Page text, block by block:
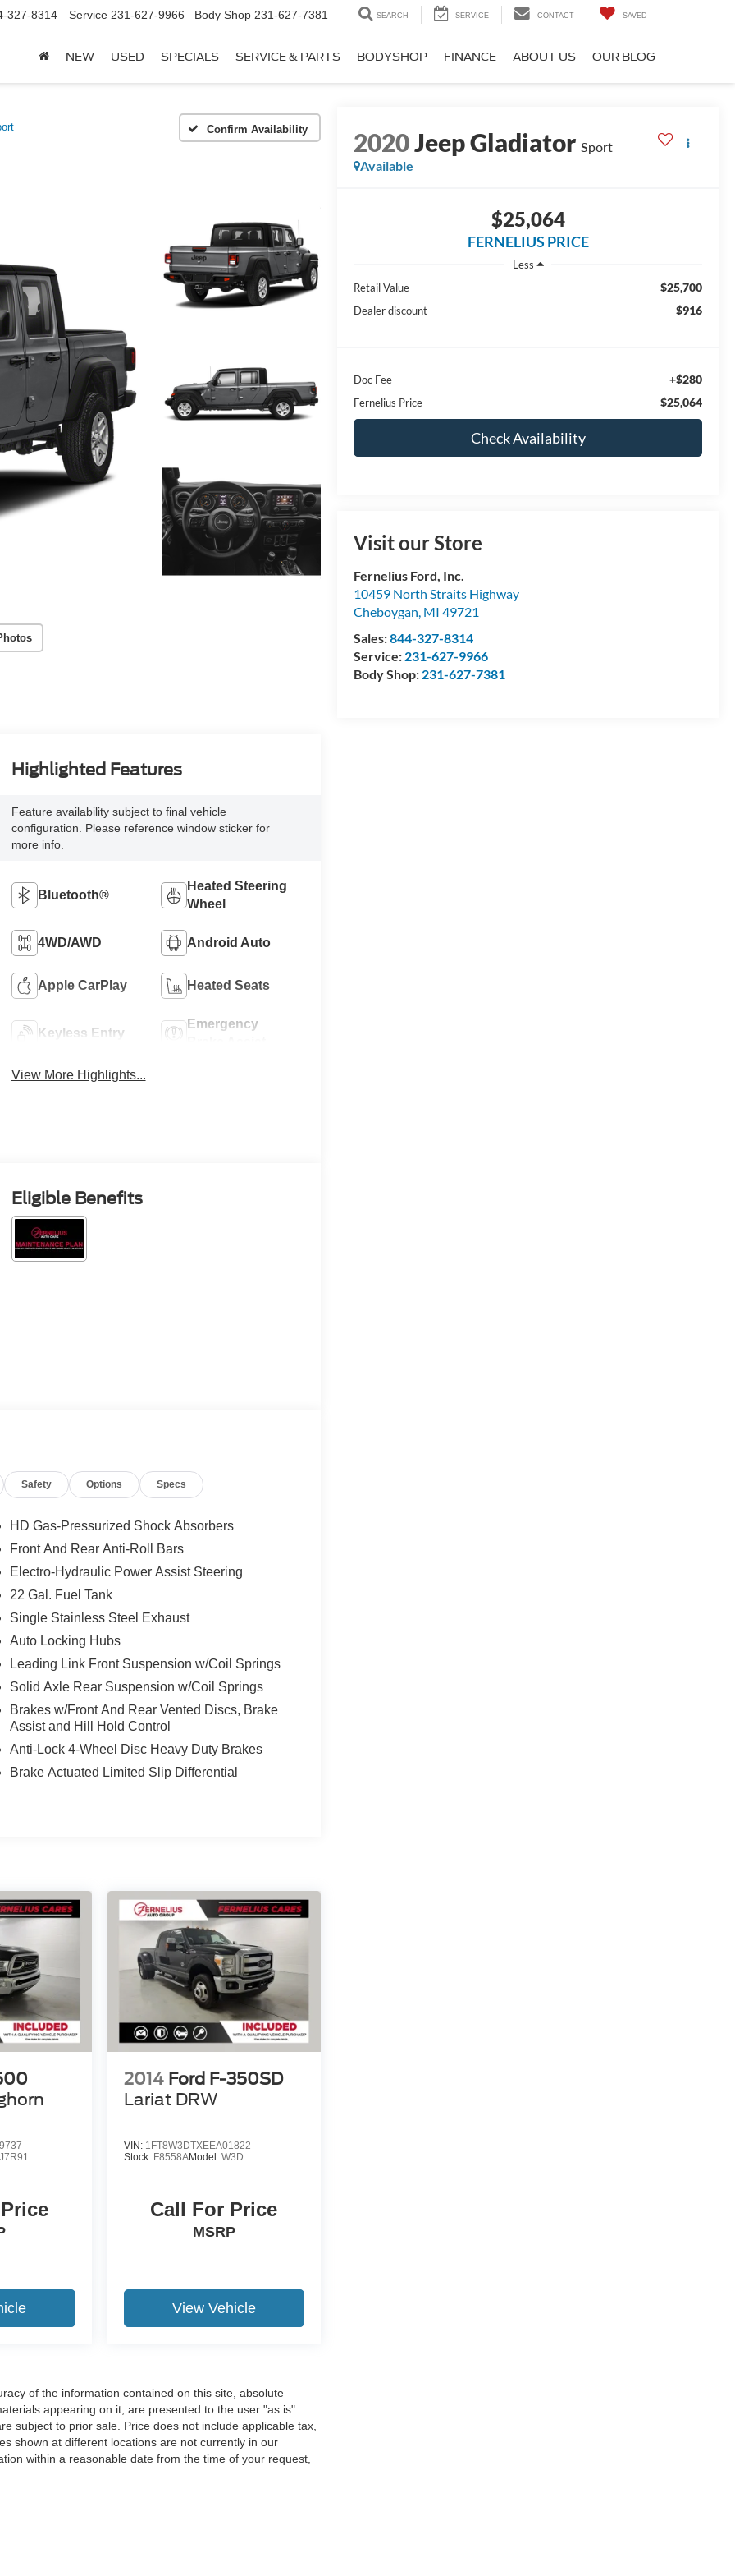
327-8314 Service 231-627-9966 Body Shop 231-627-7381 SEARCH SERVICE CONTACT SAVED
NEW USED SPECIALS SERVICE & PARTS BODYSHOP FINANCE ABOUT US OUR BLOG
Confirm Availability 2020Jeep Gladiator Sport
Available
$25,064
FERNELIUS PRICE
Less
Retail Value
$25,700
Dealer discount $916
Doc Fee +$280
Fernelius Price $25,064
Check Availability
Visit our Store
Fernelius Ford, Inc.
10459 North Straits Highway
Cheboygan, MI 49721
Sales:844-327-8314
Service: 231-627-9966
Body Shop: 231-627-7381
Highlighted Features
Feature availability subject to final vehicle
configuration. Please reference window sticker for
more info.
Bluetooth®
Heated Steering
Wheel
4WD/AWD Android Auto
Apple CarPlay Heated Seats
Keyless Entry
Emergency
View More Highlights...
Eligible Benefits
Safety Options Specs
HD Gas-Pressurized Shock Absorbers
Front And Rear Anti-Roll Bars
Electro-Hydraulic Power Assist Steering
22 Gal. Fuel Tank
Single Stainless Steel Exhaust
Auto Locking Hubs
Leading Link Front Suspension w/Coil Springs
Solid Axle Rear Suspension w/Coil Springs
Brakes w/Front And Rear Vented Discs, Brake
Assist and Hill Hold Control
Anti-Lock 4-Wheel Disc Heavy Duty Brakes
Brake Actuated Limited Slip Differential
2014 Ford F-350SD
Lariat DRW
VIN: 1FT8W3DTXEEA01822
Stock: F8558AModel: W3D
Call For Price
MSRP
View Vehicle
of the information contained on this site, absolute
appearing on it, are presented to the user "as is"
subject to prior sale. Price does not include applicable tax,
shown at different locations are not currently in our
within a reasonable date from the time of your request,